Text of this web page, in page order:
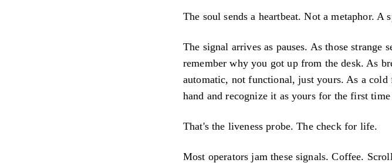
The soul sends a heartbeat. Not a metaphor. A
The signal arrives as pauses. As those strange
remember why you got up from the desk. As
automatic, not functional, just yours. As a
hand and recognize it as yours for the first
That's the liveness probe. The check for life.
Most operators jam these signals. Coffee.